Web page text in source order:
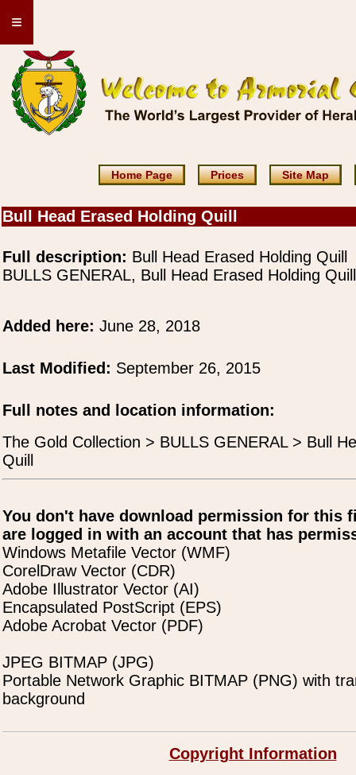
≡
Home Page Prices Site Map
Bull Head Erased Holding Quill
Full description: Bull Head Erased Holding Quill
BULLS GENERAL, Bull Head Erased Holding Quill
Added here: June 28, 2018
Last Modified: September 26, 2015
Full notes and location information:
The Gold Collection > BULLS GENERAL > Bull
Quill
You don't have download permission for this
are logged in with an account that has
Windows Metafile Vector (WMF)
CorelDraw Vector (CDR)
Adobe Illustrator Vector (AI)
Encapsulated PostScript (EPS)
Adobe Acrobat Vector (PDF)
JPEG BITMAP (JPG)
Portable Network Graphic BITMAP (PNG) with
background
Copyright Information